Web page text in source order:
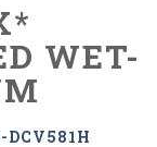
WET-
DCV581H